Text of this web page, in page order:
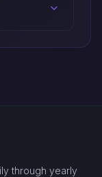
through yearly